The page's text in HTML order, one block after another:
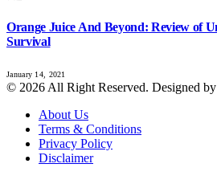
Orange Juice And Beyond: Review of
Survival
January 14, 2021
© 2026 All Right Reserved. Designed by
About Us
Terms & Conditions
Privacy Policy
Disclaimer